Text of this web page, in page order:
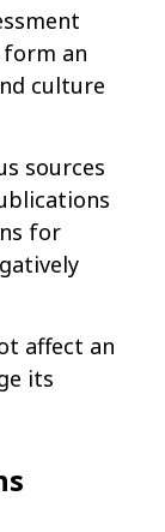
an
culture
sources
for
affect an
its